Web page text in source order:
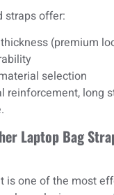
straps offer:
(premium
selection
reinforcement, long
Laptop Bag
is one of the most